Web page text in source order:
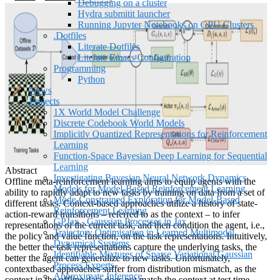
Debugging on a cluster
Hydra submitit launcher
Running Jupyter Notebooks on GPU Clusters
.Dotfiles
Literate Dotfiles
Literate Emacs Configuration
Programming
Python
News
Projects
1X World Model Challenge
Discrete Codebook World Models
Implicitly Quantized Representations for Reinforcement
Learning
Function-Space Bayesian Deep Learning for Sequential
Learning
Investigating Bayesian Neural Network Dynamics
Models for Model-Based Reinforcement Learning
Mode-Constrained Exploration for Model-Based
Reinforcement Learning
GPJax - Gaussian Processes in Jax
Trajectory Optimisation in Learned Multimodal
Dynamical Systems
Identifiable Mixtures of Sparse Variational Gaussian
Process Experts
Approximate Inference
Abstract
Offline meta-reinforcement learning aims to equip agents with the
ability to rapidly adapt to new tasks by training on data from a set of
different tasks. Context-based approaches utilize a history of state-
action-reward transitions – referred to as the context – to infer
representations of the current task, and then condition the agent, i.e.,
the policy and value function, on the task representations. Intuitively,
the better the task representations capture the underlying tasks, the
better the agent can generalize to new tasks. Unfortunately,
contextbased approaches suffer from distribution mismatch, as the